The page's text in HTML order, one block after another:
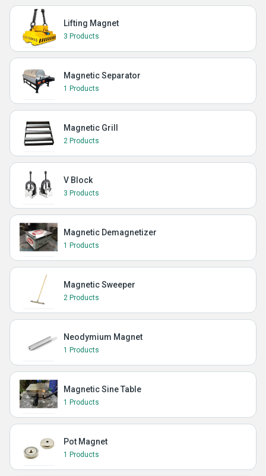
Lifting Magnet
3 Products
Magnetic Separator
1 Products
Magnetic Grill
2 Products
V Block
3 Products
Magnetic Demagnetizer
1 Products
Magnetic Sweeper
2 Products
Neodymium Magnet
1 Products
Magnetic Sine Table
1 Products
Pot Magnet
1 Products